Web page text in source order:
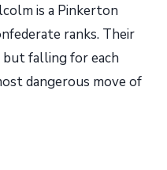
is a Pinkerton
ranks. Their
but falling for each
dangerous move of